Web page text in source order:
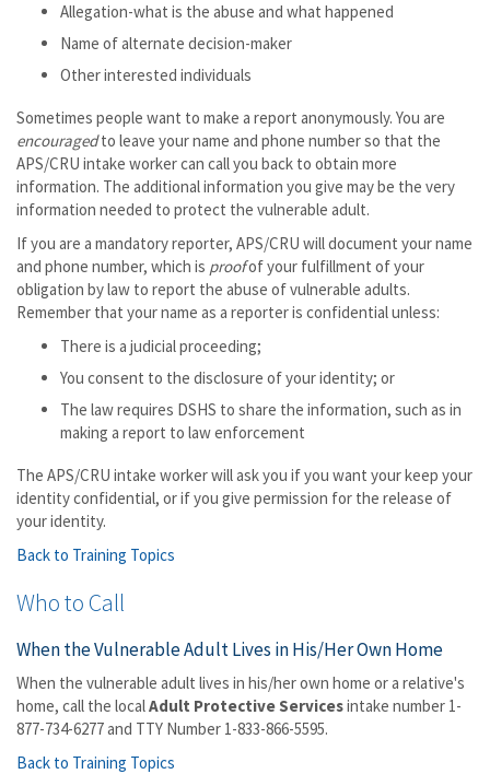
Allegation-what is the abuse and what happened
Name of alternate decision-maker
Other interested individuals
Sometimes people want to make a report anonymously. You are
encouragedto leave your name and phone number so that the
APS/CRU intake worker can call you back to obtain more
information. The additional information you give may be the very
information needed to protect the vulnerable adult.
If you are a mandatory reporter, APS/CRU will document your name
and phone number, which is proofof your fulfillment of your
obligation by law to report the abuse of vulnerable adults.
Remember that your name as a reporter is confidential unless:
There is a judicial proceeding;
You consent to the disclosure of your identity; or
The law requires DSHS to share the information, such as in
making a report to law enforcement
The APS/CRU intake worker will ask you if you want your keep your
identity confidential, or if you give permission for the release of
your identity.
Back to Training Topics
Who to Call
When the Vulnerable Adult Lives in His/Her Own Home
When the vulnerable adult lives in his/her own home or a relative's
home, call the localAdult Protective Servicesintake number 1-
877-734-6277 and TTY Number 1-833-866-5595.
Back to Training Topics